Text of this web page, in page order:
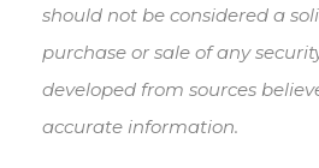
should not be considered a
purchase or sale of any
developed from sources
accurate information.